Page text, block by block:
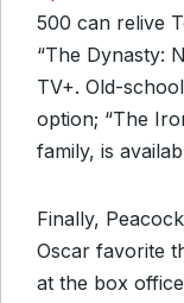
500 can relive
“The Dynasty:
TV+. Old-
option; “The
family, is
Finally,
Oscar favorite
at the box